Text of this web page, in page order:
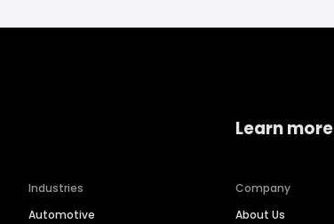
Industries
Automotive
Learn more
Company
About Us